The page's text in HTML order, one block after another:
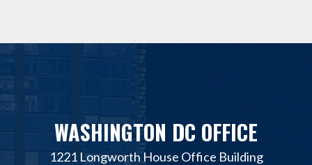
WASHINGTON DC OFFICE
1221 Longworth House Office Building